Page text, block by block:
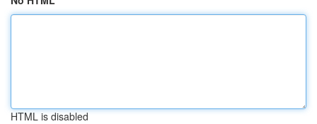
HTML is disabled